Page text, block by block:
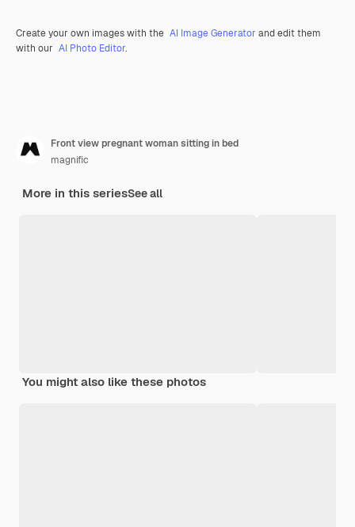
Create your own images with the AI Image Generator and edit them
with our AI Photo Editor.
Front view pregnant woman sitting in bed
magnific
More in this seriesSee all
You might also like these photos